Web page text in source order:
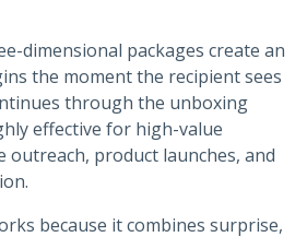
dimensional packages create an
the moment the recipient sees
through the unboxing
effective for high-value
outreach, product launches, and
because it combines surprise,